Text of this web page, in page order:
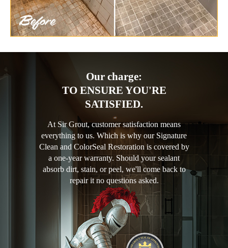
Our charge:
TO ENSURE YOU'RE
SATISFIED.
At Sir Grout, customer satisfaction means
everything to us. Which is why our Signature
Clean and ColorSeal Restoration is covered by
a one-year warranty. Should your sealant
absorb dirt, stain, or peel, we'll come back to
repair it no questions asked.